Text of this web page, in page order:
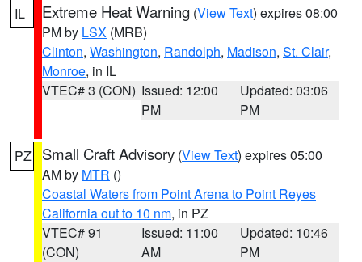
IL Extreme Heat Warning (View Text) expires 08:00
PM by LSX (MRB)
Clinton, Washington, Randolph, Madison, St. Clair,
Monroe, in IL
VTEC# 3 (CON) Issued: 12:00
PM
Updated: 03:06
PM
PZ Small Craft Advisory (View Text) expires 05:00
AM by MTR ()
Coastal Waters from Point Arena to Point Reyes
California out to 10 nm, in PZ
VTEC# 91
(CON)
Issued: 11:00
AM
Updated: 10:46
PM